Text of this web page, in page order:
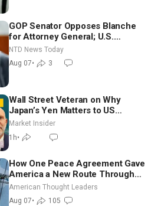
GOP Senator Opposes Blanche
for Attorney General; U.S.
Economy Loses 23,000 Jobs in
NTD News Today
Aug 07• 3
Wall Street Veteran on Why
Japan’s Yen Matters to US
Markets | Mark Malek
Market Insider
1h•
How One Peace Agreement Gave
America a New Route Through
Iran and Russia’s Backyard |
Ambassador Narek Mkrtchyan
American Thought Leaders
Aug 07• 105